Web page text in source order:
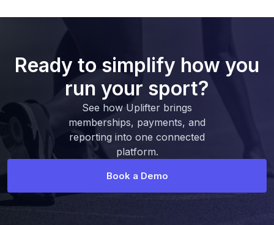
Ready to simplify how you
run your sport?
See how Uplifter brings
memberships, payments, and
reporting into one connected
platform.
Book a Demo